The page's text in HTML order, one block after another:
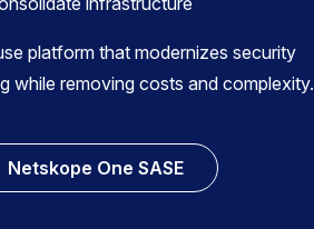
platform that modernizes security
while removing costs and complexity.
Netskope One SASE